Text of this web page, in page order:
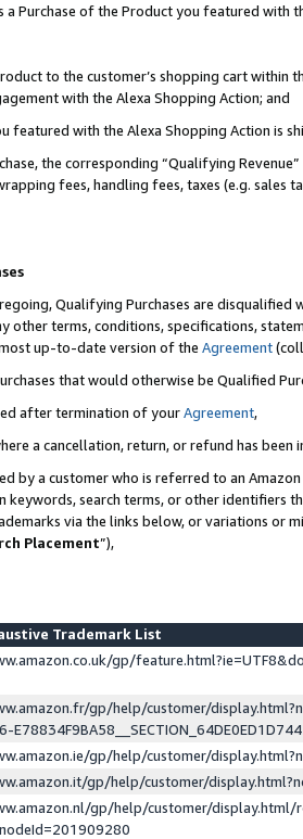
a Purchase of the Product you featured with
to the customer’s shopping cart within
with the Alexa Shopping Action; and
featured with the Alexa Shopping Action is
the corresponding “Qualifying
fees, handling fees, taxes (e.g. sales
Qualifying Purchases are disqualified
other terms, conditions, specifications,
up-to-date version of the Agreement
that would otherwise be Qualified
after termination of yourAgreement,
a cancellation, return, or refund has been
by a customer who is referred to an
keywords, search terms, or other identifiers
via the links below, or variations or
Placement”),
Trademark List
gp/
gp/help/customer/
gp/help/customer/
gp/help/customer/
gp/help/customer/display.html/